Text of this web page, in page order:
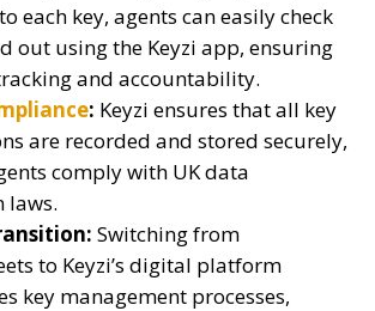
each key, agents can easily check
out using the Keyzi app, ensuring
and accountability.
: Keyzi ensures that all key
are recorded and stored securely,
comply with UK data
laws.
Switching from
to Keyzi’s digital platform
key management processes,